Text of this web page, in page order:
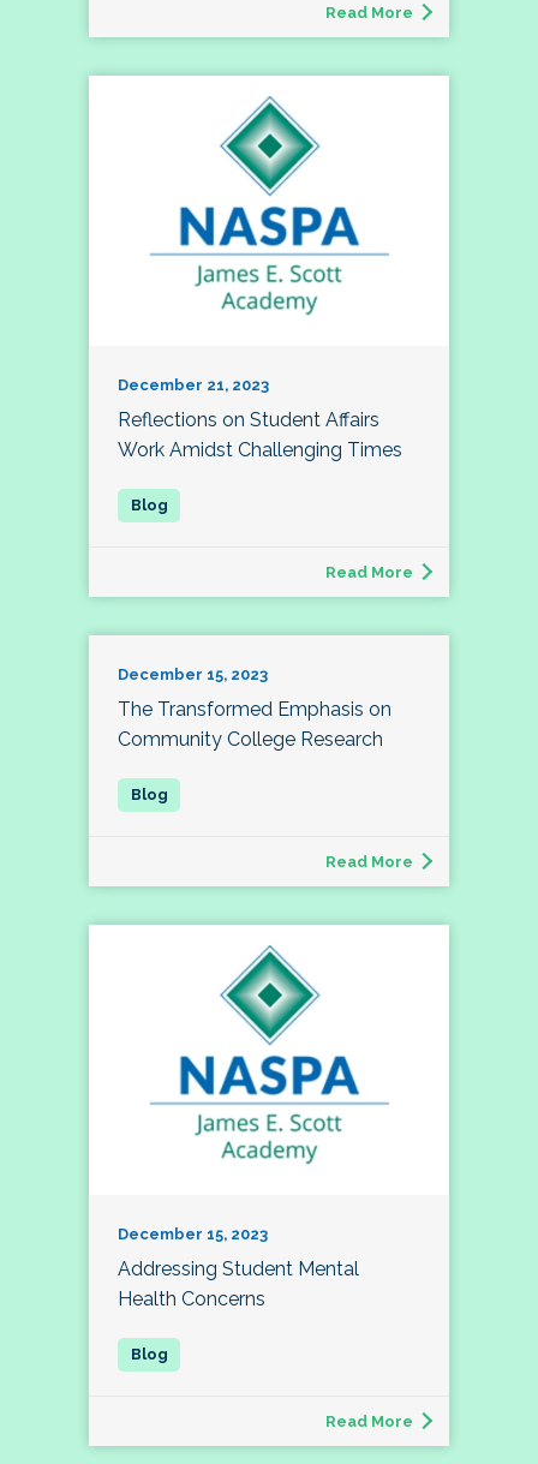
Read More
December 21, 2023
Reflections on Student Affairs
Work Amidst Challenging Times
Read More
December 15, 2023
The Transformed Emphasis on
Community College Research
Read More
December 15, 2023
Addressing Student Mental
Health Concerns
Read More